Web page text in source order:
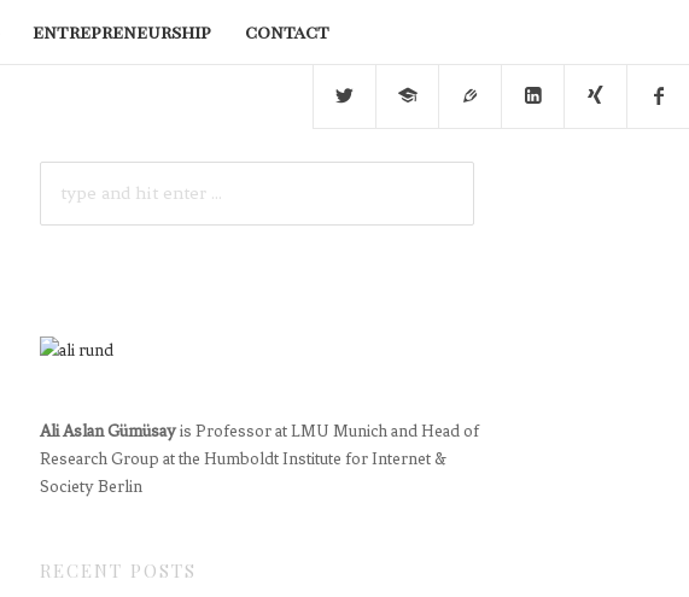
entrepreneurship contact
FOR:
Ali Aslan Gümüsayis Professor at LMU Munich and Head of
Research Group at the Humboldt Institute for Internet &
Society Berlin
RECENT POSTS